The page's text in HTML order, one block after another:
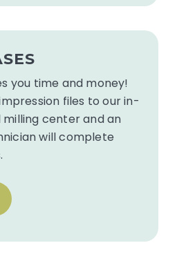
you time and money!
files to our in-
milling center and an
will complete